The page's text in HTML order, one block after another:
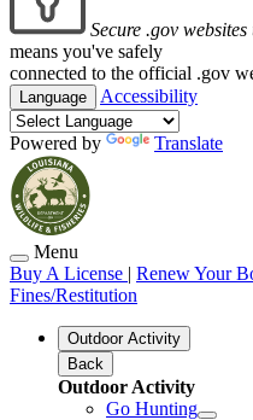
Secure .gov
means you've safely
connected to the official .gov
Language Accessibility
Powered by Translate
Menu
Buy A License | Renew Your
Fines/Restitution
Outdoor Activity
Back
Outdoor Activity
Go Hunting